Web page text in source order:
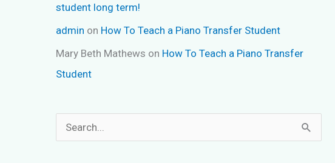
student long term!
admin on How To Teach a Piano Transfer Student
Mary Beth Mathews on How To Teach a Piano Transfer
Student
e